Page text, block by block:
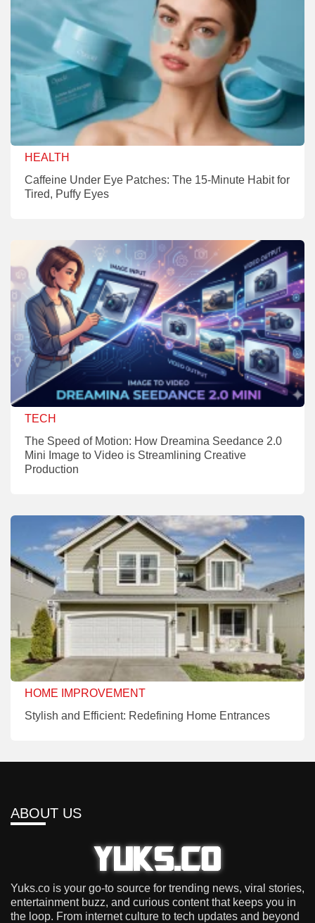
HEALTH
Caffeine Under Eye Patches: The 15-Minute Habit for
Tired, Puffy Eyes
TECH
The Speed of Motion: How Dreamina Seedance 2.0
Mini Image to Video is Streamlining Creative
Production
HOME IMPROVEMENT
Stylish and Efficient: Redefining Home Entrances
ABOUT US
Yuks.co is your go-to source for trending news, viral stories,
entertainment buzz, and curious content that keeps you in
the loop. From internet culture to tech updates and beyond